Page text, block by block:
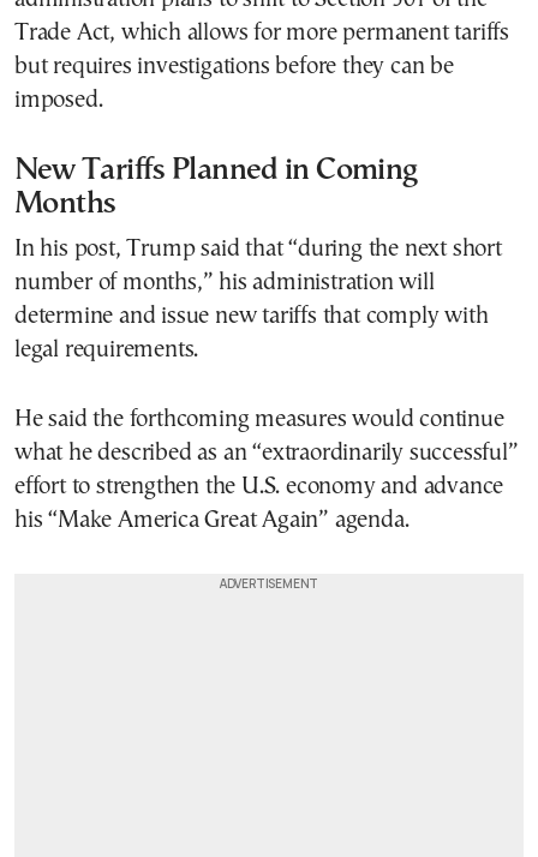
Trade Act, which allows for more permanent tariffs
but requires investigations before they can be
imposed.
New Tariffs Planned in Coming
Months
In his post, Trump said that “during the next short
number of months,” his administration will
determine and issue new tariffs that comply with
legal requirements.
He said the forthcoming measures would continue
what he described as an “extraordinarily successful”
effort to strengthen the U.S. economy and advance
his “Make America Great Again” agenda.